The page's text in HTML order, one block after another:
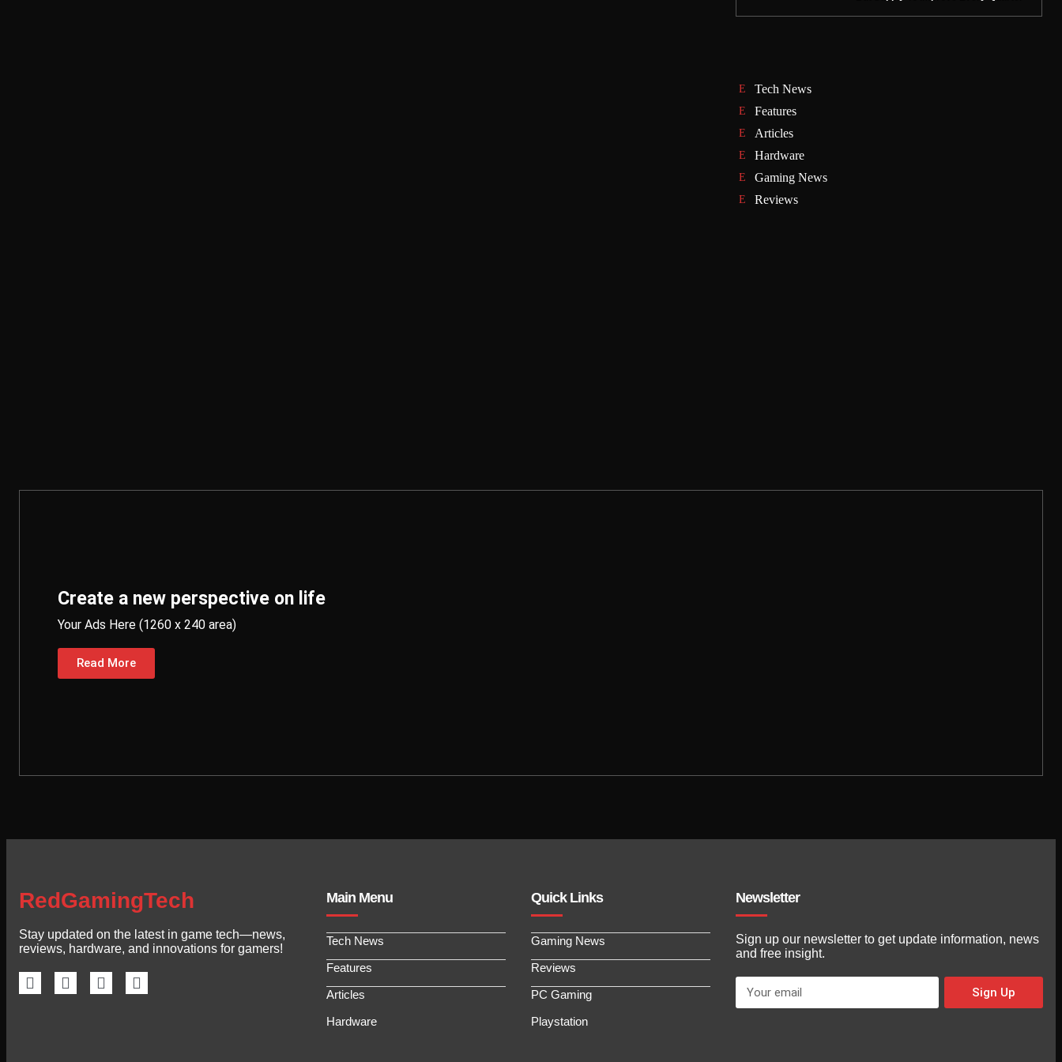
Tech News
Features
Articles
Hardware
Gaming News
Reviews
Create a new perspective on life
Your Ads Here (1260 x 240 area)
Read More
RedGamingTech
Stay updated on the latest in game tech—news,
reviews, hardware, and innovations for gamers!
Main Menu
Tech News
Features
Articles
Hardware
Quick Links
Gaming News
Reviews
PC Gaming
Playstation
Newsletter
Sign up our newsletter to get update information, news
and free insight.
Sign Up